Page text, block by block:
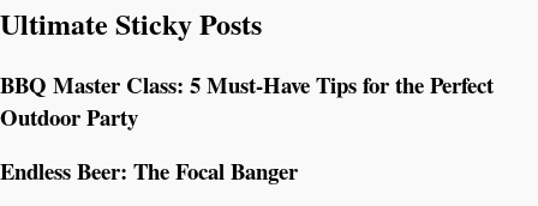
Ultimate Sticky Posts
BBQ Master Class: 5 Must-Have Tips for the Perfect
Outdoor Party
Endless Beer: The Focal Banger